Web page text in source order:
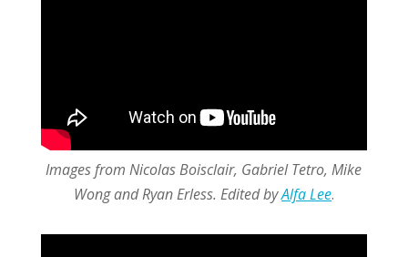
Images from Nicolas Boisclair, Gabriel Tetro, Mike
Wong and Ryan Erless. Edited byAlfa Lee.